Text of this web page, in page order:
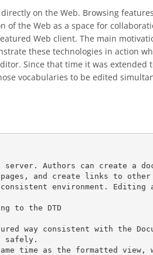
on the Web. Browsing
the Web as a space for
Web client. The main
these technologies in action
Since that time it was
vocabularies to be edited
server. Authors can create a
and create links to
environment. Editing
to the DTD
way consistent with the
safely.
time as the formatted